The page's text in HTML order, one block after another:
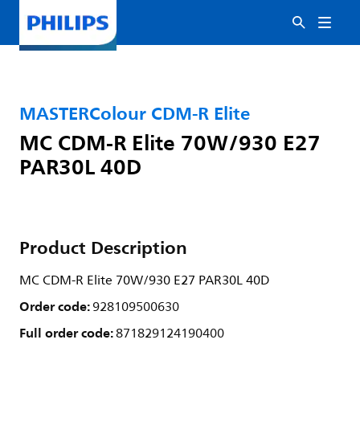
MASTERColour CDM-R Elite
MC CDM-R Elite 70W/930 E27
PAR30L 40D
Product Description
MC CDM-R Elite 70W/930 E27 PAR30L 40D
Order code:928109500630
Full order code:871829124190400